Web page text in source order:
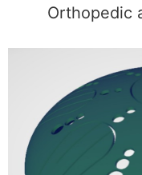
Orthopedic
3D Modeling